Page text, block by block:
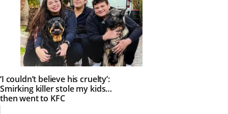
‘I couldn’t believe his cruelty’:
Smirking killer stole my kids…
then went to KFC